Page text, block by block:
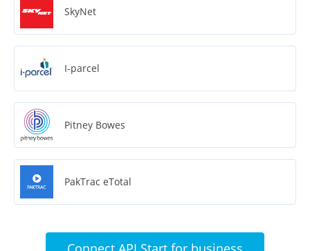
SkyNet
I-parcel
Pitney Bowes
PakTrac eTotal